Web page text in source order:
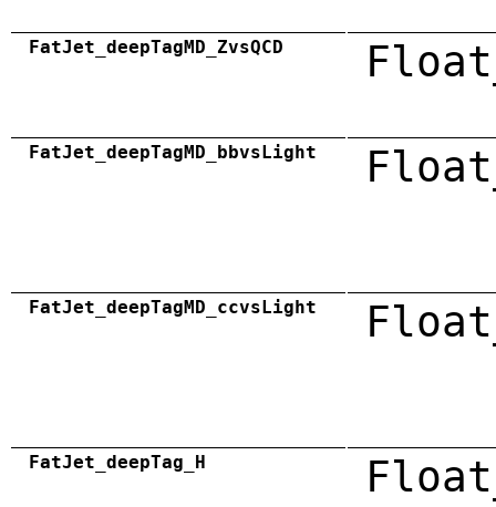
FatJet_deepTagMD_ZvsQCD
FatJet_deepTagMD_bbvsLight
FatJet_deepTagMD_ccvsLight
FatJet_deepTag_H